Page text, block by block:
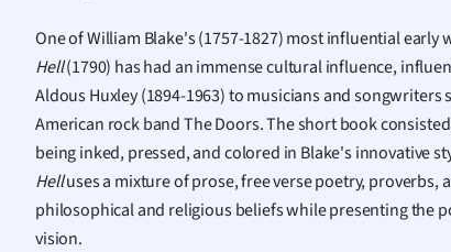
One of William Blake's (1757-1827) most influential early
Hell(1790) has had an immense cultural influence,
Aldous Huxley (1894-1963) to musicians and songwriters
American rock band The Doors. The short book
being inked, pressed, and colored in Blake's innovative
Helluses a mixture of prose, free verse poetry,
philosophical and religious beliefs while presenting the
vision.